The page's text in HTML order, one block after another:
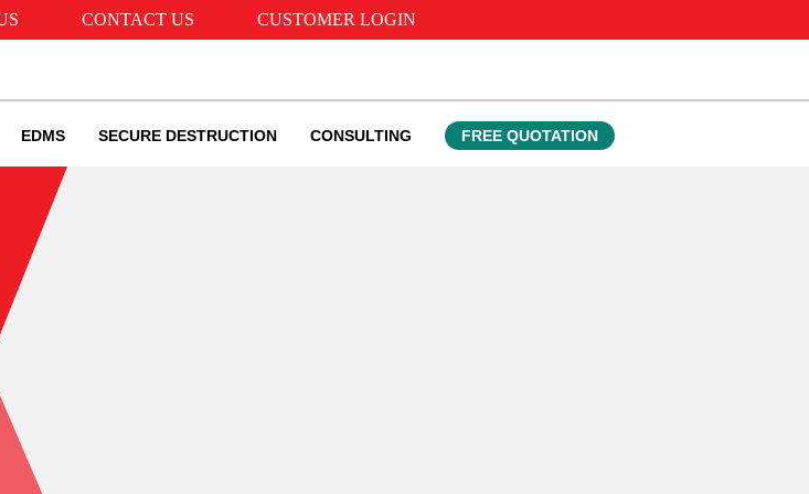
CONTACT US CUSTOMER LOGIN
EDMS SECURE DESTRUCTION CONSULTING FREE QUOTATION